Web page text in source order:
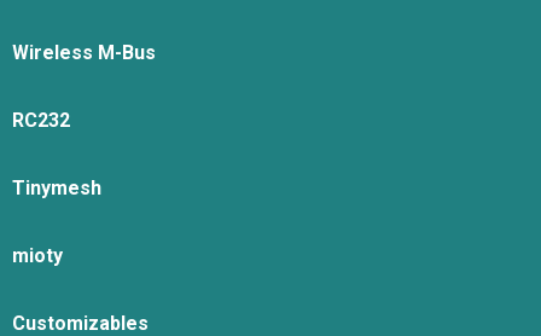
Wireless M-Bus
RC232
Tinymesh
mioty
Customizables